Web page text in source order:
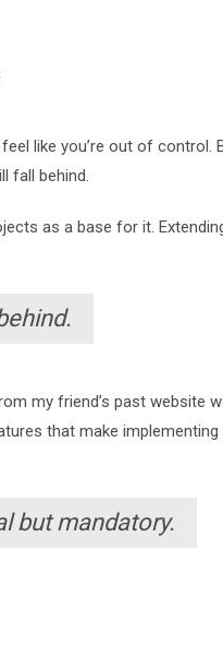
like you’re out of control.
fall behind.
as a base for it.
my friend’s past website
that make implementing
but mandatory.